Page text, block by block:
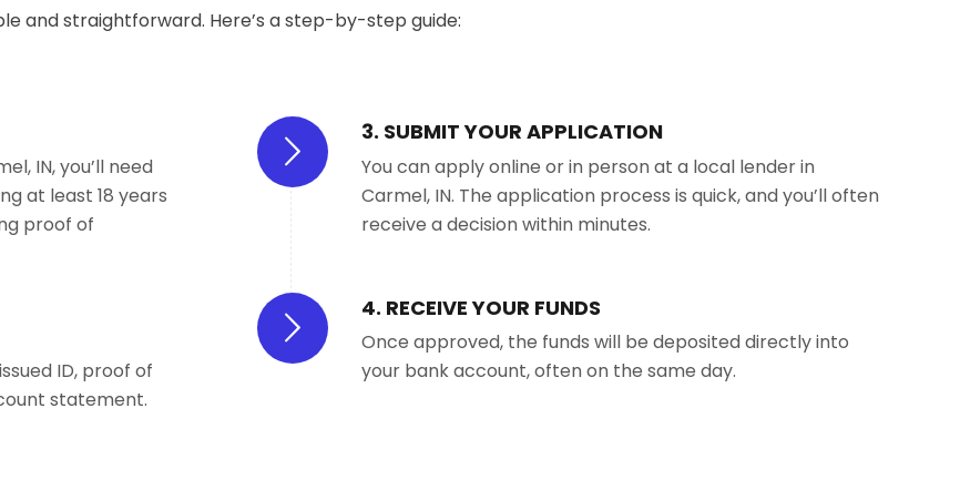
and straightforward. Here’s a step-by-step guide:
IN, you’ll need
at least 18 years
proof of
ID, proof of
statement.
3. SUBMIT YOUR APPLICATION
You can apply online or in person at a local lender in
Carmel, IN. The application process is quick, and you’ll often
receive a decision within minutes.
4. RECEIVE YOUR FUNDS
Once approved, the funds will be deposited directly into
your bank account, often on the same day.